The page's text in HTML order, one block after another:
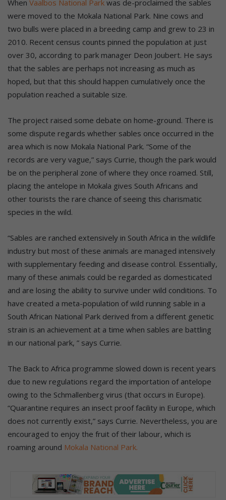
When Vaalbos National Park was de-proclaimed the sables
were moved to the Mokala National Park. Nine cows and
two bulls were placed in a breeding camp and grew to 23 in
2010. Recent census counts pinned the population at just
over 30, according to park manager Deon Joubert. He says
that the sables are perhaps not increasing as much as
hoped, but that this should happen cumulatively once the
population reached a suitable size.
The project raised some debate on home-ground. There is
some dispute regards whether sables once occurred in the
area which is now Mokala National Park. “Some of the
records are very vague,” says Currie, though the park would
be on the peripheral zone of where they once roamed. Still,
placing the antelope in Mokala gives South Africans and
other tourists the rare chance of seeing this charismatic
species in the wild.
“Sables are ranched extensively in South Africa in the wildlife
industry but most of these animals are managed intensively
with supplementary feeding and disease control. Essentially,
many of these animals could be regarded as domesticated
and are losing the ability to survive under wild conditions. To
have created a meta-population of wild running sable in a
South African National Park derived from a different genetic
strain is an achievement at a time when sables are battling
in our national park, ” says Currie.
The Back to Africa programme slowed down is recent years
due to new regulations regard the importation of antelope
owing to the Schmallenberg virus (that occurs in Europe).
“Quarantine requires an insect proof facility in Europe, which
does not currently exist,” says Currie. Nevertheless, you are
encouraged to enjoy the fruit of their labour, which is
roaming around Mokala National Park.